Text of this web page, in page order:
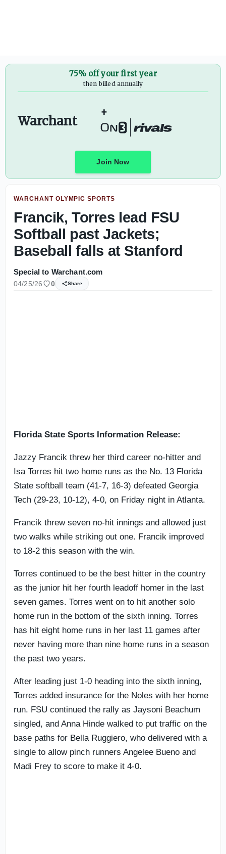
75% off your first year
then billed annually
Warchant
+
Join Now
WARCHANT OLYMPIC SPORTS
Francik, Torres lead FSU
Softball past Jackets;
Baseball falls at Stanford
Special to Warchant.com
04/25/26 0 Share
Florida State Sports Information Release:
Jazzy Francik threw her third career no-hitter and
Isa Torres hit two home runs as the No. 13 Florida
State softball team (41-7, 16-3) defeated Georgia
Tech (29-23, 10-12), 4-0, on Friday night in Atlanta.
Francik threw seven no-hit innings and allowed just
two walks while striking out one. Francik improved
to 18-2 this season with the win.
Torres continued to be the best hitter in the country
as the junior hit her fourth leadoff homer in the last
seven games. Torres went on to hit another solo
home run in the bottom of the sixth inning. Torres
has hit eight home runs in her last 11 games after
never having more than nine home runs in a season
the past two years.
After leading just 1-0 heading into the sixth inning,
Torres added insurance for the Noles with her home
run. FSU continued the rally as Jaysoni Beachum
singled, and Anna Hinde walked to put traffic on the
base paths for Bella Ruggiero, who delivered with a
single to allow pinch runners Angelee Bueno and
Madi Frey to score to make it 4-0.